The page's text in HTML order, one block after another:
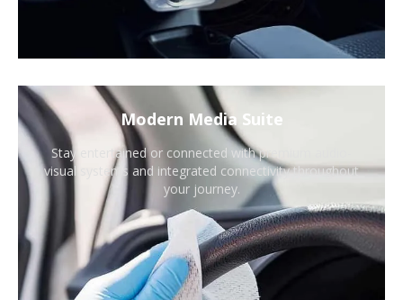
Modern Media Suite
Stay entertained or connected with premium audio-
visual systems and integrated connectivity throughout
your journey.